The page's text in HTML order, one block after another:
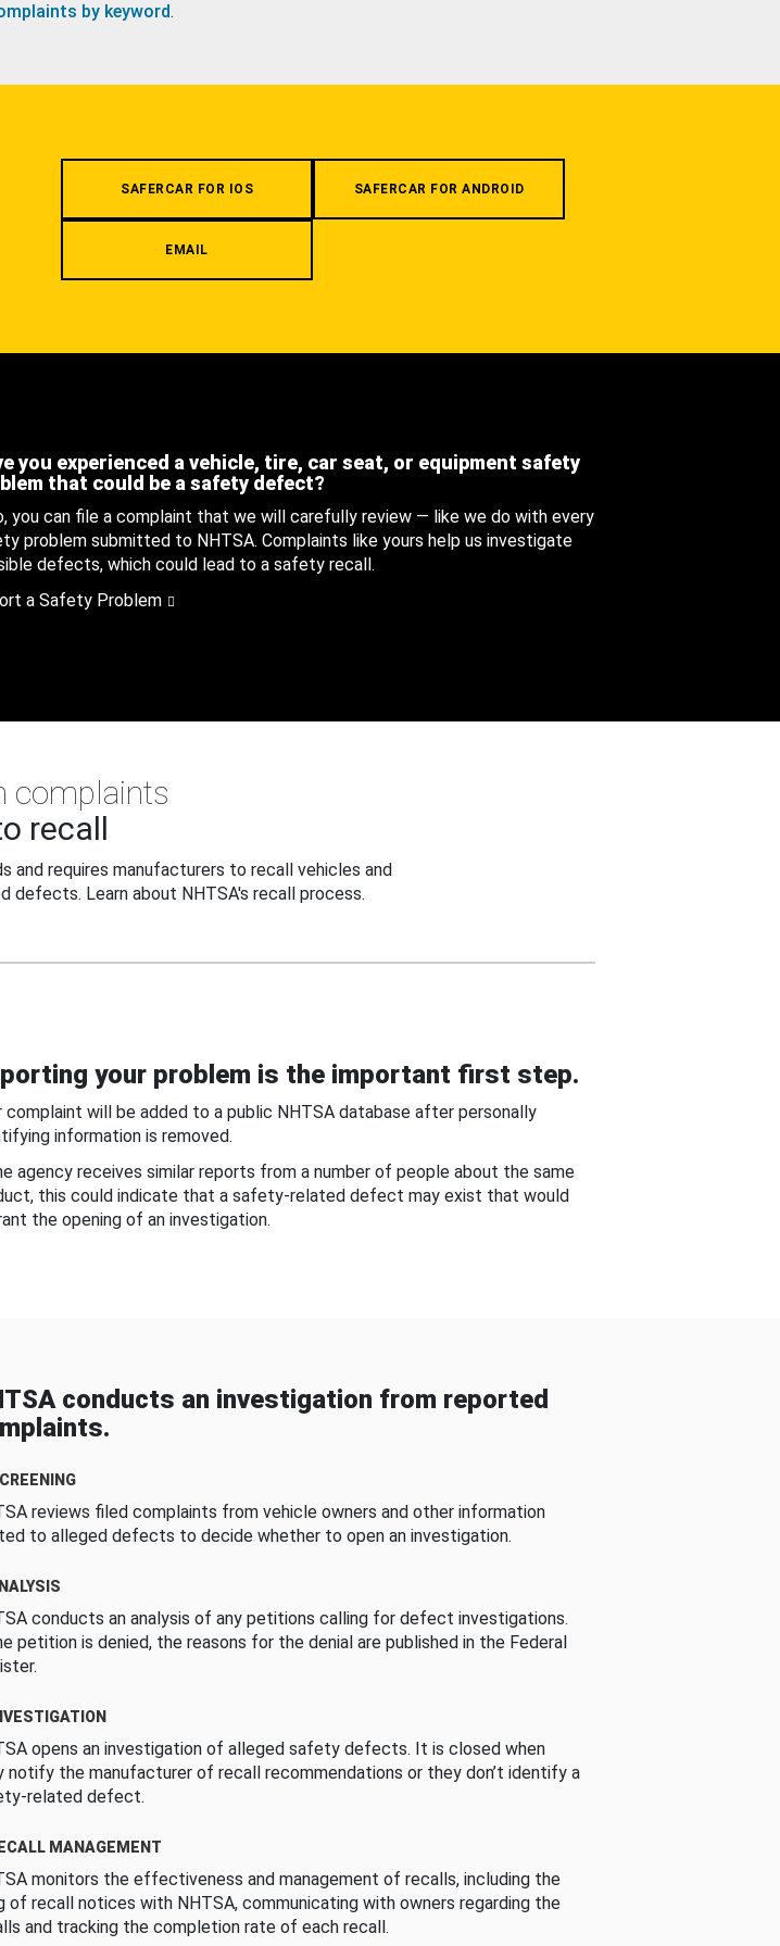
by keyword.
SAFERCAR FOR IOS SAFERCAR FOR ANDROID
EMAIL
you experienced a vehicle, tire, car seat, or equipment safety
that could be a safety defect?
you can file a complaint that we will carefully review — like we do with every
problem submitted to NHTSA. Complaints like yours help us investigate
defects, which could lead to a safety recall.
a Safety Problem
complaints
recall
and requires manufacturers to recall vehicles and
Learn about NHTSA's recall process.
your problem is the important first step.
complaint will be added to a public NHTSA database after personally
information is removed.
agency receives similar reports from a number of people about the same
this could indicate that a safety-related defect may exist that would
the opening of an investigation.
conducts an investigation from reported
reviews filed complaints from vehicle owners and other information
to alleged defects to decide whether to open an investigation.
conducts an analysis of any petitions calling for defect investigations.
petition is denied, the reasons for the denial are published in the Federal
opens an investigation of alleged safety defects. It is closed when
notify the manufacturer of recall recommendations or they don’t identify a
related defect.
MANAGEMENT
monitors the effectiveness and management of recalls, including the
of recall notices with NHTSA, communicating with owners regarding the
and tracking the completion rate of each recall.